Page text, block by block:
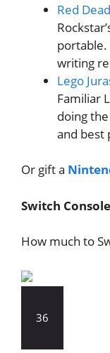
Red
portable.
writing
Lego
Familiar
doing
and best
Or gift a
Switch
How much to
36